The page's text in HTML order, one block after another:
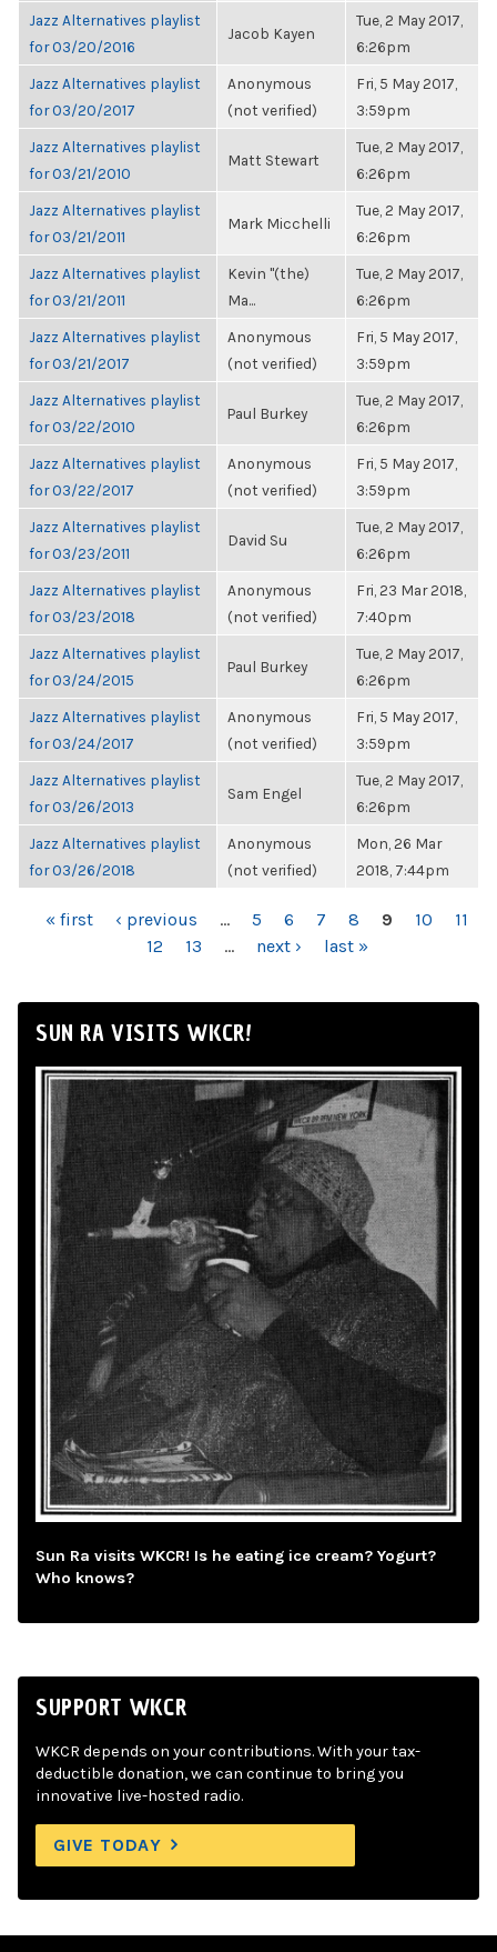
Jazz Alternatives playlist
for 03/20/2016
Jacob Kayen
Tue, 2 May 2017,
6:26pm
Jazz Alternatives playlist
for 03/20/2017
Anonymous
(not verified)
Fri, 5 May 2017,
3:59pm
Jazz Alternatives playlist
for 03/21/2010
Matt Stewart
Tue, 2 May 2017,
6:26pm
Jazz Alternatives playlist
for 03/21/2011
Mark Micchelli
Tue, 2 May 2017,
6:26pm
Jazz Alternatives playlist
for 03/21/2011
Kevin "(the)
Ma...
Tue, 2 May 2017,
6:26pm
Jazz Alternatives playlist
for 03/21/2017
Anonymous
(not verified)
Fri, 5 May 2017,
3:59pm
Jazz Alternatives playlist
for 03/22/2010
Paul Burkey
Tue, 2 May 2017,
6:26pm
Jazz Alternatives playlist
for 03/22/2017
Anonymous
(not verified)
Fri, 5 May 2017,
3:59pm
Jazz Alternatives playlist
for 03/23/2011
David Su
Tue, 2 May 2017,
6:26pm
Jazz Alternatives playlist
for 03/23/2018
Anonymous
(not verified)
Fri, 23 Mar 2018,
7:40pm
Jazz Alternatives playlist
for 03/24/2015
Paul Burkey
Tue, 2 May 2017,
6:26pm
Jazz Alternatives playlist
for 03/24/2017
Anonymous
(not verified)
Fri, 5 May 2017,
3:59pm
Jazz Alternatives playlist
for 03/26/2013
Sam Engel
Tue, 2 May 2017,
6:26pm
Jazz Alternatives playlist
for 03/26/2018
Anonymous
(not verified)
Mon, 26 Mar
2018, 7:44pm
PAGES
« first ‹ previous … 5 6 7 8 9 10
11
12
13 … next › last »
SUN RA VISITS WKCR!
Sun Ra visits WKCR! Is he eating ice cream? Yogurt?
Who knows?
SUPPORT WKCR
WKCR depends on your contributions. With your tax-
deductible donation, we can continue to bring you
innovative live-hosted radio.
GIVE TODAY